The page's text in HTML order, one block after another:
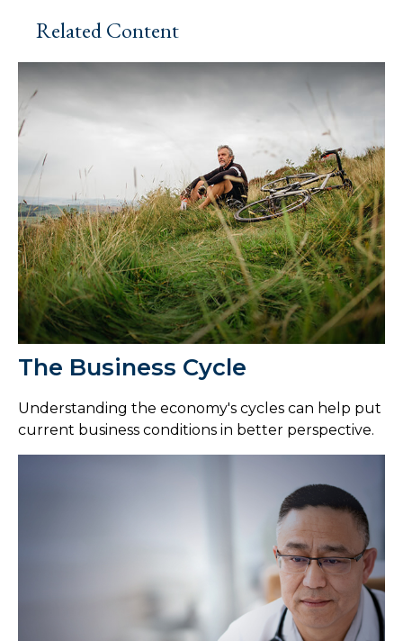
Related Content
The Business Cycle
Understanding the economy's cycles can help put
current business conditions in better perspective.